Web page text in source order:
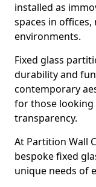
installed as
spaces in
environments.
Fixed glass
durability and
contemporary
for those looking
transparency.
At Partition Wall
bespoke fixed
unique needs of